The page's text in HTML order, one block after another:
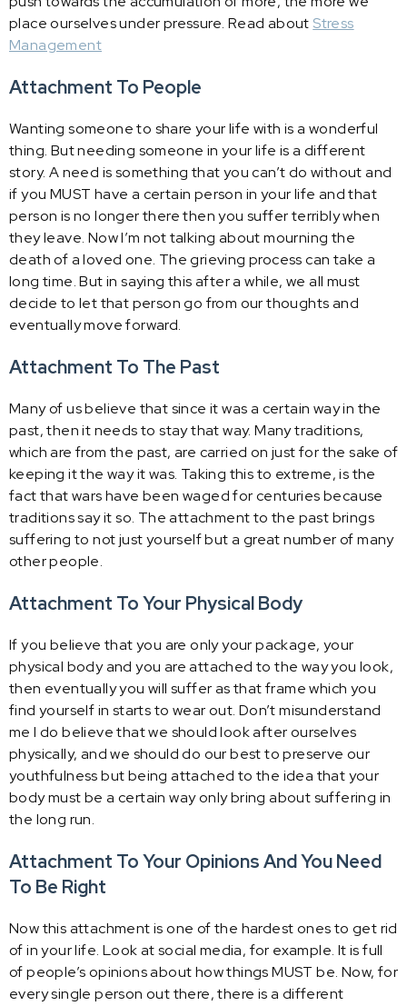
place ourselves under pressure. Read about Stress
Management
Attachment To People
Wanting someone to share your life with is a wonderful
thing. But needing someone in your life is a different
story. A need is something that you can’t do without and
if you MUST have a certain person in your life and that
person is no longer there then you suffer terribly when
they leave. Now I’m not talking about mourning the
death of a loved one. The grieving process can take a
long time. But in saying this after a while, we all must
decide to let that person go from our thoughts and
eventually move forward.
Attachment To The Past
Many of us believe that since it was a certain way in the
past, then it needs to stay that way. Many traditions,
which are from the past, are carried on just for the sake of
keeping it the way it was. Taking this to extreme, is the
fact that wars have been waged for centuries because
traditions say it so. The attachment to the past brings
suffering to not just yourself but a great number of many
other people.
Attachment To Your Physical Body
If you believe that you are only your package, your
physical body and you are attached to the way you look,
then eventually you will suffer as that frame which you
find yourself in starts to wear out. Don’t misunderstand
me I do believe that we should look after ourselves
physically, and we should do our best to preserve our
youthfulness but being attached to the idea that your
body must be a certain way only bring about suffering in
the long run.
Attachment To Your Opinions And You Need
To Be Right
Now this attachment is one of the hardest ones to get rid
of in your life. Look at social media, for example. It is full
of people’s opinions about how things MUST be. Now, for
every single person out there, there is a different